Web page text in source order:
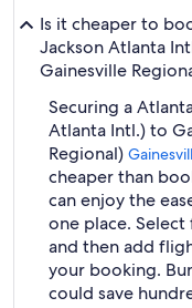
Is it cheaper to
Jackson Atlanta
Gainesville
Securing a
Atlanta Intl.) to
Regional)
cheaper than
can enjoy the
one place.
and then add
your booking.
could save